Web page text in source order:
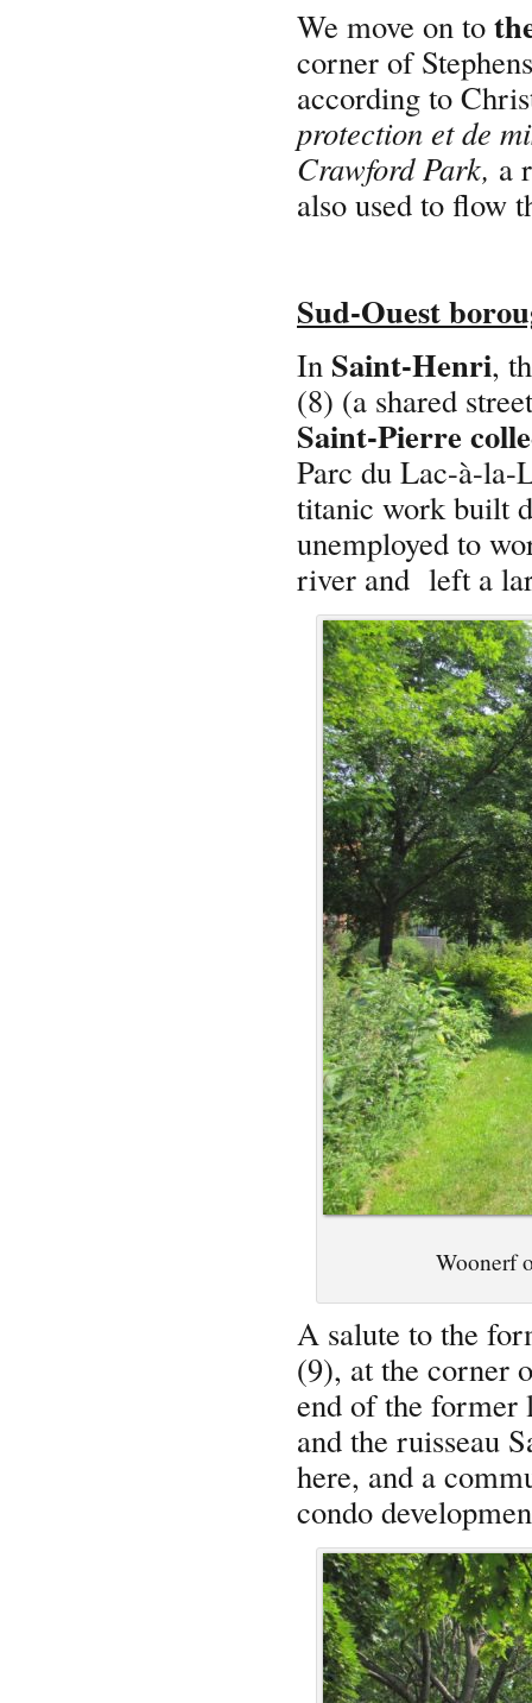
We move on to
corner of
according to
protection et de
Crawford Park, a
also used to flow
Sud-Ouest
In Saint-Henri,
(8) (a shared
Saint-Pierre
Parc du Lac-à-la-
titanic work built
unemployed to
river and left a
Woonerf
A salute to the
(9), at the corner
end of the former
and the ruisseau
here, and a
condo